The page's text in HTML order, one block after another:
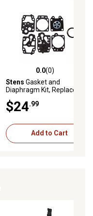
0.0 out of 5 stars with 0
0.0(0)
Stens Gasket and
Diaphragm Kit, Replaces
$24.99
Add to Cart